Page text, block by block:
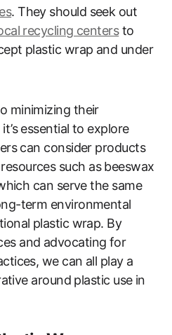
. They should seek out
recycling centersto
plastic wrap and under
minimizing their
essential to explore
can consider products
such as beeswax
can serve the same
term environmental
plastic wrap. By
and advocating for
we can all play a
around plastic use in